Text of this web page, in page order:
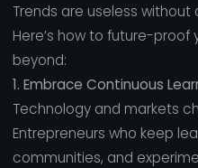
Trends are useless without
Here’s how to future-proof
beyond:
1. Embrace Continuous
Technology and markets
Entrepreneurs who keep
communities, and